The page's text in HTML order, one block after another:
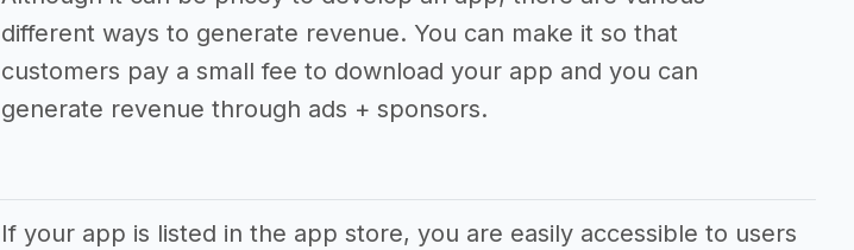
different ways to generate revenue. You can make it so that
customers pay a small fee to download your app and you can
generate revenue through ads + sponsors.
If your app is listed in the app store, you are easily accessible to users